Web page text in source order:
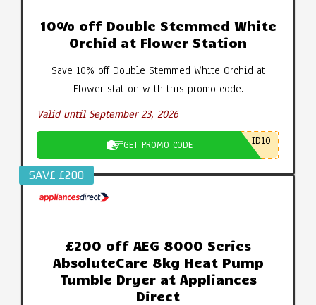
10% off Double Stemmed White
Orchid at Flower Station
Save 10% off Double Stemmed White Orchid at
Flower station with this promo code.
Valid until September 23, 2026
GET PROMO CODE ID10
SAV£ £200
£200 off AEG 8000 Series
AbsoluteCare 8kg Heat Pump
Tumble Dryer at Appliances
Direct